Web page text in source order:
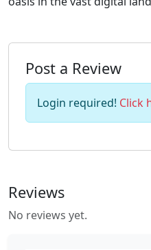
Post a Review
Login required! Click
Reviews
No reviews yet.